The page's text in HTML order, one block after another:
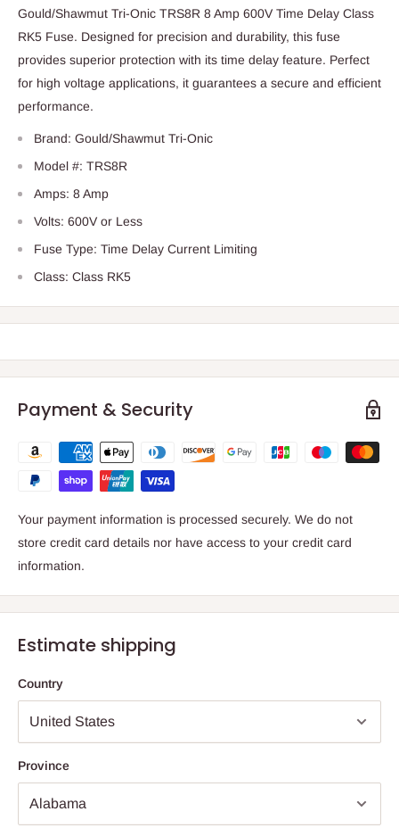
Gould/Shawmut Tri-Onic TRS8R 8 Amp 600V Time Delay Class
RK5 Fuse. Designed for precision and durability, this fuse
provides superior protection with its time delay feature. Perfect
for high voltage applications, it guarantees a secure and efficient
performance.
Brand: Gould/Shawmut Tri-Onic
Model #: TRS8R
Amps: 8 Amp
Volts: 600V or Less
Fuse Type: Time Delay Current Limiting
Class: Class RK5
Payment & Security
Your payment information is processed securely. We do not
store credit card details nor have access to your credit card
information.
Estimate shipping
Country
Province